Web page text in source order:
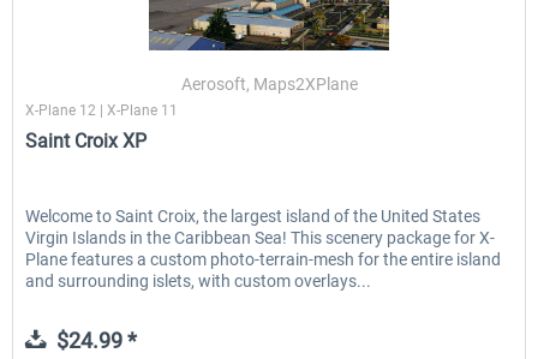
Aerosoft, Maps2XPlane
X-Plane 12 | X-Plane 11
Saint Croix XP
Welcome to Saint Croix, the largest island of the United States
Virgin Islands in the Caribbean Sea! This scenery package for X-
Plane features a custom photo-terrain-mesh for the entire island
and surrounding islets, with custom overlays...
$24.99 *